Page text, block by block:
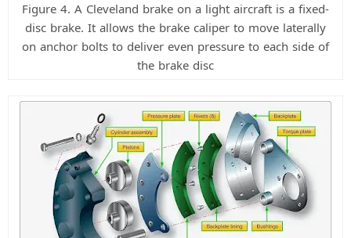
Figure 4. A Cleveland brake on a light aircraft is a fixed-
disc brake. It allows the brake caliper to move laterally
on anchor bolts to deliver even pressure to each side of
the brake disc